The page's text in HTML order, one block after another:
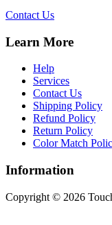
product
Contact Us
Learn More
Help
Services
Contact Us
Shipping Policy
Refund Policy
Return Policy
Color Match
Information
Copyright © 2026